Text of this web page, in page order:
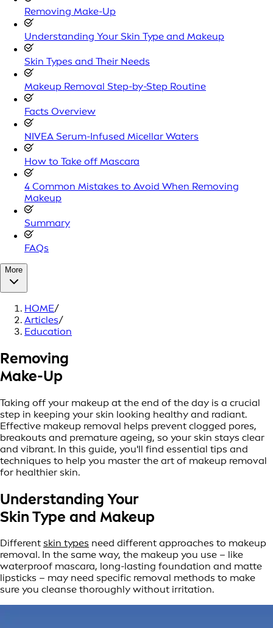
Removing Make-Up
Understanding Your Skin Type and Makeup
Skin Types and Their Needs
Makeup Removal Step-by-Step Routine
Facts Overview
NIVEA Serum-Infused Micellar Waters
How to Take off Mascara
4 Common Mistakes to Avoid When Removing
Makeup
Summary
FAQs
More
HOME/
Articles/
Education
Removing
Make-Up
Taking off your makeup at the end of the day is a crucial
step in keeping your skin looking healthy and radiant.
Effective makeup removal helps prevent clogged pores,
breakouts and premature ageing, so your skin stays clear
and vibrant. In this guide, you'll find essential tips and
techniques to help you master the art of makeup removal
for healthier skin.
Understanding Your
Skin Type and Makeup
Different skin types need different approaches to makeup
removal. In the same way, the makeup you use – like
waterproof mascara, long-lasting foundation and matte
lipsticks – may need specific removal methods to make
sure you cleanse thoroughly without irritation.